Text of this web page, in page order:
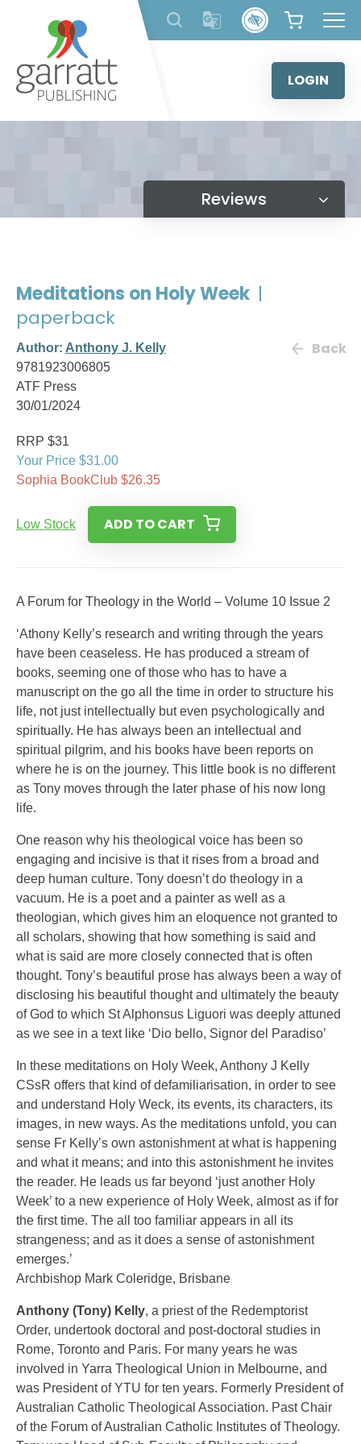
content
LOGIN
Reviews
Meditations on Holy Week |
paperback
Author: Anthony J. Kelly
9781923006805
ATF Press
30/01/2024
Back
RRP $31
Your Price $31.00
Sophia BookClub $26.35
Low Stock ADD TO CART
A Forum for Theology in the World – Volume 10 Issue 2
‘Athony Kelly’s research and writing through the years
have been ceaseless. He has produced a stream of
books, seeming one of those who has to have a
manuscript on the go all the time in order to structure his
life, not just intellectually but even psychologically and
spiritually. He has always been an intellectual and
spiritual pilgrim, and his books have been reports on
where he is on the journey. This little book is no different
as Tony moves through the later phase of his now long
life.
One reason why his theological voice has been so
engaging and incisive is that it rises from a broad and
deep human culture. Tony doesn’t do theology in a
vacuum. He is a poet and a painter as well as a
theologian, which gives him an eloquence not granted to
all scholars, showing that how something is said and
what is said are more closely connected that is often
thought. Tony’s beautiful prose has always been a way of
disclosing his beautiful thought and ultimately the beauty
of God to which St Alphonsus Liguori was deeply attuned
as we see in a text like ‘Dio bello, Signor del Paradiso’
In these meditations on Holy Week, Anthony J Kelly
CSsR offers that kind of defamiliarisation, in order to see
and understand Holy Weck, its events, its characters, its
images, in new ways. As the meditations unfold, you can
sense Fr Kelly’s own astonishment at what is happening
and what it means; and into this astonishment he invites
the reader. He leads us far beyond ‘just another Holy
Week’ to a new experience of Holy Week, almost as if for
the first time. The all too familiar appears in all its
strangeness; and as it does a sense of astonishment
emerges.’
Archbishop Mark Coleridge, Brisbane
Anthony (Tony) Kelly, a priest of the Redemptorist
Order, undertook doctoral and post-doctoral studies in
Rome, Toronto and Paris. For many years he was
involved in Yarra Theological Union in Melbourne, and
was President of YTU for ten years. Formerly President of
Australian Catholic Theological Association. Past Chair
of the Forum of Australian Catholic Institutes of Theology.